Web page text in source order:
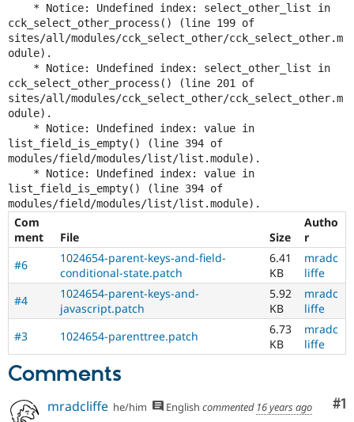
Healthcare
Drupal for
Themes
Security
Slack
Newsletters
cck_select_other_process() (line 199 of
sites/all/modules/cck_select_other/cck_select_other.m
odule).
cck_select_other_process() (line 201 of
sites/all/modules/cck_select_other/cck_select_other.m
odule).
list_field_is_empty() (line 394 of
modules/field/modules/list/list.module).
list_field_is_empty() (line 394 of
Com
ment
File Size
Autho
r
#6
1024654-parent-keys-and-field-
conditional-state.patch
6.41
KB
mradc
liffe
#4
1024654-parent-keys-and-
javascript.patch
5.92
KB
mradc
liffe
#3
1024654-parenttree.patch
6.73
KB
mradc
liffe
Comments
#1
mradcliffe he/him English commented 16 years ago